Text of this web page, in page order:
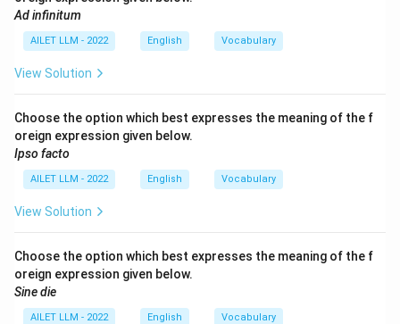
Ad infinitum
AILET LLM - 2022 English Vocabulary
View Solution
Choose the option which best expresses the meaning of the f
oreign expression given below.
Ipso facto
AILET LLM - 2022 English Vocabulary
View Solution
Choose the option which best expresses the meaning of the f
oreign expression given below.
Sine die
AILET LLM - 2022 English Vocabulary